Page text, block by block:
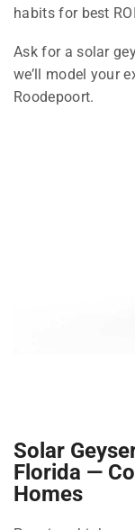
habits for best
Ask for a solar
we’ll model your
Roodepoort.
Solar
Florida —
Homes